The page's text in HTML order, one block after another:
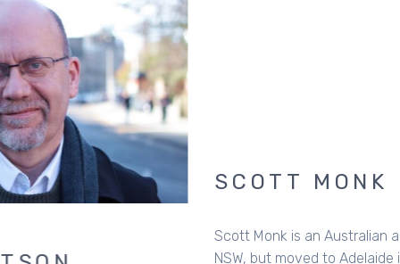
SCOTT MONK
Scott Monk is an Australian author. Born in Macksville,
NSW, but moved to Adelaide in 1996 to work with